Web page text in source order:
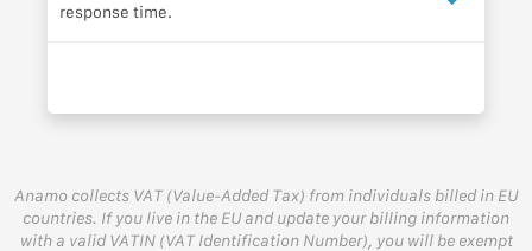
response time.
Anamo collects VAT (Value-Added Tax) from individuals billed in EU
countries. If you live in the EU and update your billing information
with a valid VATIN (VAT Identification Number), you will be exempt